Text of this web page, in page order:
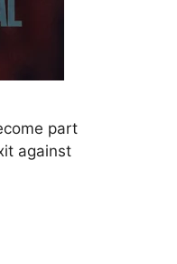
part
against